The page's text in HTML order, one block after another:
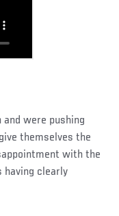
were pushing
themselves the
with the
clearly